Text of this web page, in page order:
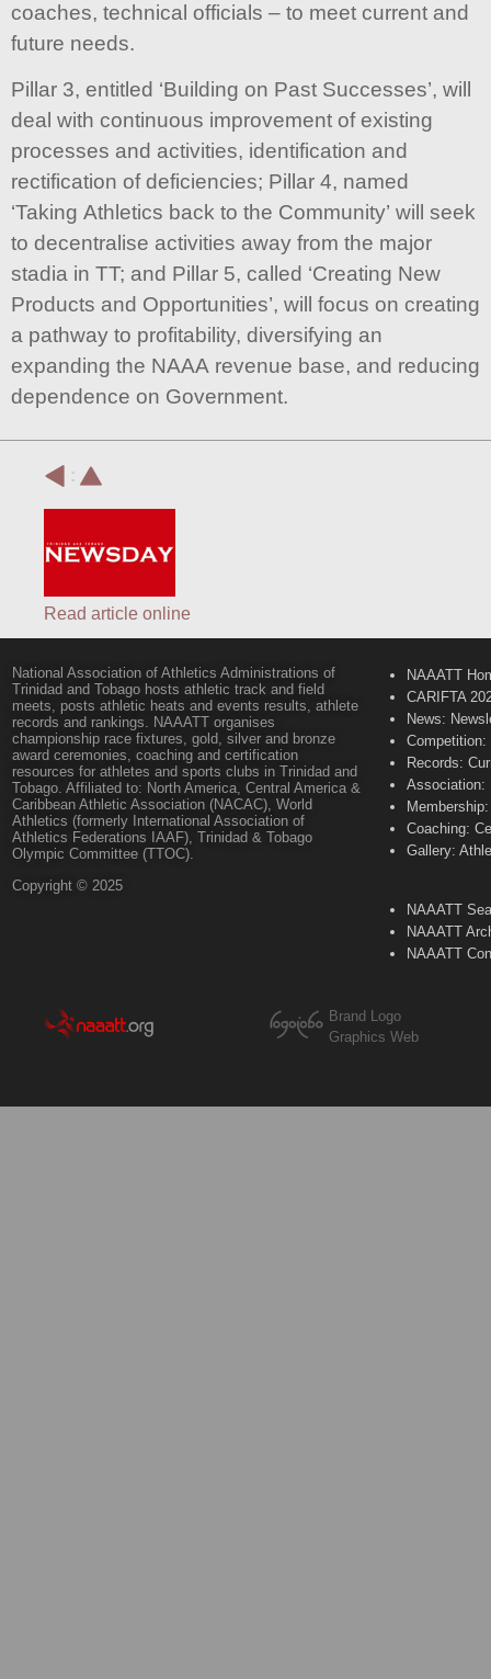
coaches, technical officials – to meet current and
future needs.
Pillar 3, entitled ‘Building on Past Successes’, will
deal with continuous improvement of existing
processes and activities, identification and
rectification of deficiencies; Pillar 4, named
‘Taking Athletics back to the Community’ will seek
to decentralise activities away from the major
stadia in TT; and Pillar 5, called ‘Creating New
Products and Opportunities’, will focus on creating
a pathway to profitability, diversifying an
expanding the NAAA revenue base, and reducing
dependence on Government.
:
Read article online
National Association of Athletics Administrations of
Trinidad and Tobago hosts athletic track and field
meets, posts athletic heats and events results, athlete
records and rankings. NAAATT organises
championship race fixtures, gold, silver and bronze
award ceremonies, coaching and certification
resources for athletes and sports clubs in Trinidad and
Tobago. Affiliated to: North America, Central America &
Caribbean Athletic Association (NACAC), World
Athletics (formerly International Association of
Athletics Federations IAAF), Trinidad & Tobago
Olympic Committee (TTOC).
Copyright © 2025
NAAATT
CARIFTA
News:
Records:
Association:
Coaching:
Gallery:
NAAATT
NAAATT
NAAATT
Brand Logo
Graphics Web